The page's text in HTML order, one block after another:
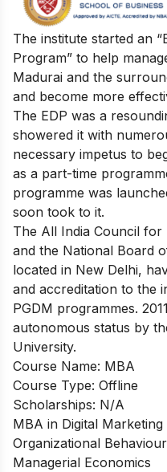
The institute started an
Program” to help
Madurai and the
and become more
The EDP was a
showered it with
necessary impetus to
as a part-time
programme was
soon took to it.
The All India Council for
and the National Board
located in New Delhi,
and accreditation to the
PGDM programmes.
autonomous status by
University.
Course Name: MBA
Course Type: Offline
Scholarships: N/A
MBA in Digital
Organizational Behaviour
Managerial Economics